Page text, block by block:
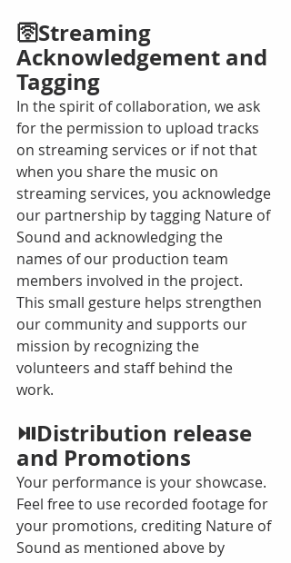
🛜Streaming
Acknowledgement and
Tagging
In the spirit of collaboration, we ask
for the permission to upload tracks
on streaming services or if not that
when you share the music on
streaming services, you acknowledge
our partnership by tagging Nature of
Sound and acknowledging the
names of our production team
members involved in the project.
This small gesture helps strengthen
our community and supports our
mission by recognizing the
volunteers and staff behind the
work.
⏯️Distribution release
and Promotions
Your performance is your showcase.
Feel free to use recorded footage for
your promotions, crediting Nature of
Sound as mentioned above by